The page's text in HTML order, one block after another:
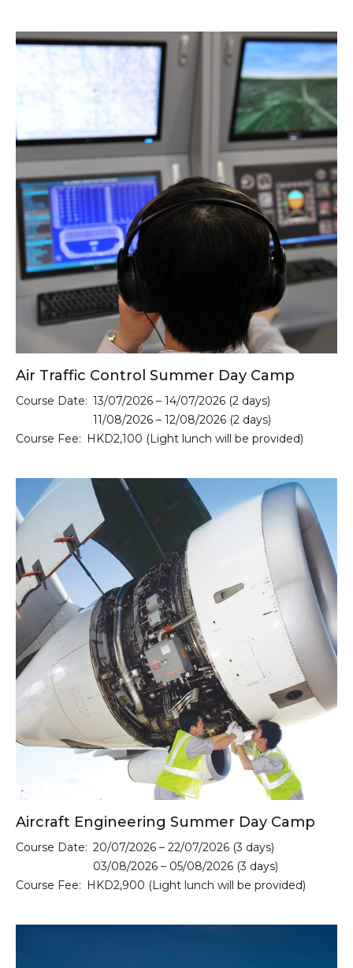
Air Traffic Control Summer Day Camp
Course Date: 13/07/2026 – 14/07/2026 (2 days)
11/08/2026 – 12/08/2026 (2 days)
Course Fee: HKD2,100 (Light lunch will be provided)
Aircraft Engineering Summer Day Camp
Course Date: 20/07/2026 – 22/07/2026 (3 days)
03/08/2026 – 05/08/2026 (3 days)
Course Fee: HKD2,900 (Light lunch will be provided)